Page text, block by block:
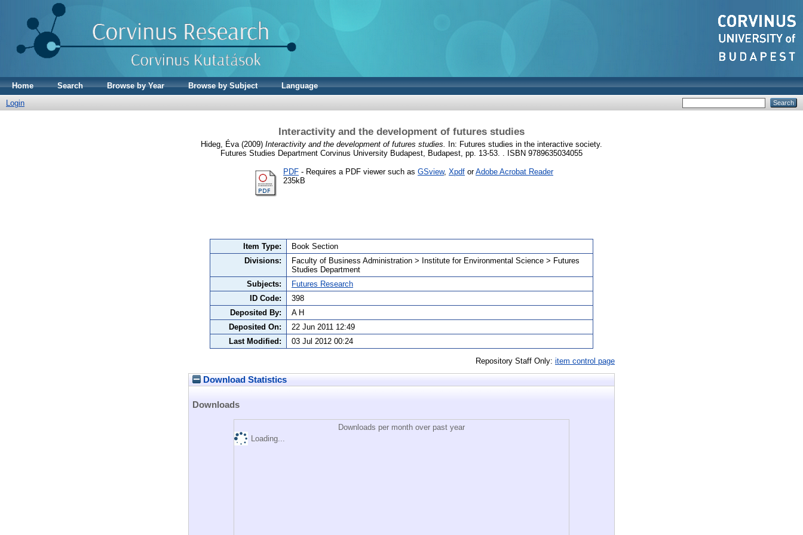
Home Search Browse by Year Browse by Subject
Language
Login
Interactivity and the development of futures studies
Hideg, Éva (2009) Interactivity and the development of futures studies.
In: Futures studies in the interactive society.
Futures Studies Department Corvinus University Budapest, Budapest, pp. 13-53. . ISBN 9789635034055
PDF - Requires a PDF viewer such as GSview, Xpdf orAdobe Acrobat Reader
235kB
Item Type:
Book Section
Divisions:
Faculty of Business Administration > Institute for Environmental Science > Futures
Studies Department
Subjects:
Futures Research
ID Code:
398
Deposited By:
A H
Deposited On:
22 Jun 2011 12:49
Last Modified:
03 Jul 2012 00:24
Repository Staff Only: item control page
Download Statistics
Downloads
Downloads per month over past year
Loading...